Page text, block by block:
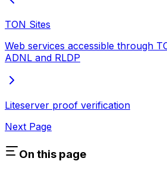
TON Sites
Web services accessible through
ADNL and RLDP
Liteserver proof verification
Next Page
On this page